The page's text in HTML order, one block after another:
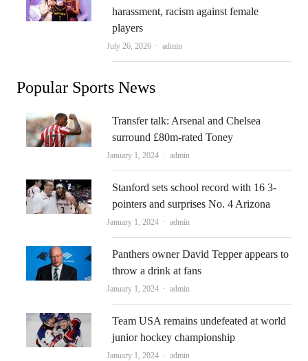
harassment, racism against female
players
July 26, 2026 Author
admin
Popular Sports News
Transfer talk: Arsenal and Chelsea
surround £80m-rated Toney
January 1, 2024 Author
admin
Stanford sets school record with 16 3-
pointers and surprises No. 4 Arizona
January 1, 2024 Author
admin
Panthers owner David Tepper appears to
throw a drink at fans
January 1, 2024 Author
admin
Team USA remains undefeated at world
junior hockey championship
January 1, 2024 Author
admin